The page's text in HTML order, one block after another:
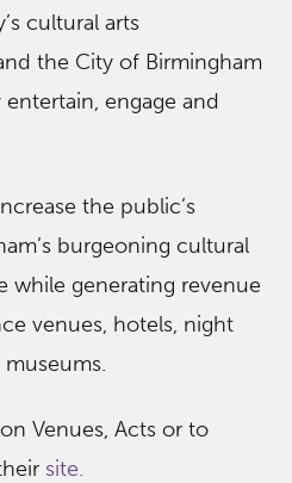
cultural arts
the City of Birmingham
engage and
the public’s
burgeoning cultural
while generating revenue
venues, hotels, night
Venues, Acts or to
site.